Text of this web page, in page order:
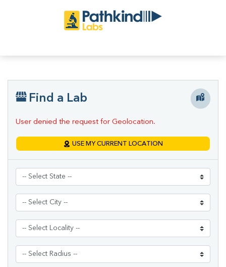
Find a Lab
User denied the request for Geolocation.
USE MY CURRENT LOCATION